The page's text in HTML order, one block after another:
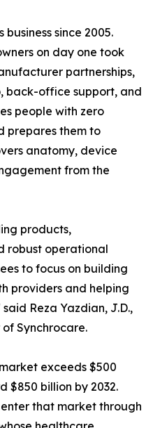
since 2005.
on day one took
partnerships,
back-office support, and
people with zero
prepares them to
anatomy, device
from the
products,
robust operational
to focus on building
providers and helping
Reza Yazdian, J.D.,
Synchrocare.
exceeds $500
$850 billion by 2032.
that market through